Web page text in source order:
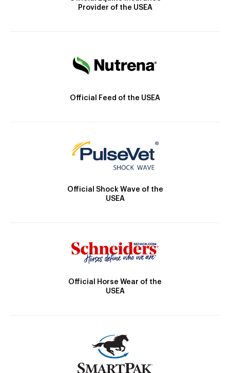
Provider of the USEA
Official Feed of the USEA
Official Shock Wave of the
USEA
Official Horse Wear of the
USEA